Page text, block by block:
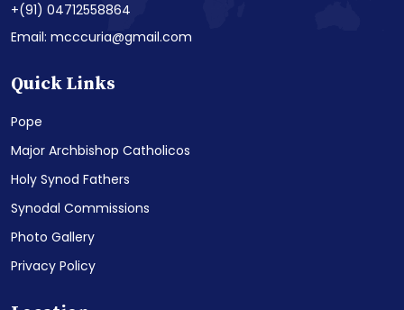
+(91) 04712558864
Email: mcccuria@gmail.com
Quick Links
Pope
Major Archbishop Catholicos
Holy Synod Fathers
Synodal Commissions
Photo Gallery
Privacy Policy